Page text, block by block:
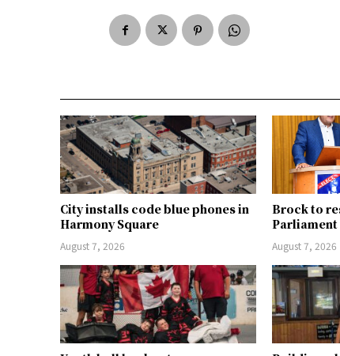
City installs code blue phones in
Harmony Square
August 7, 2026
Brock to
Parliament
August 7, 2026